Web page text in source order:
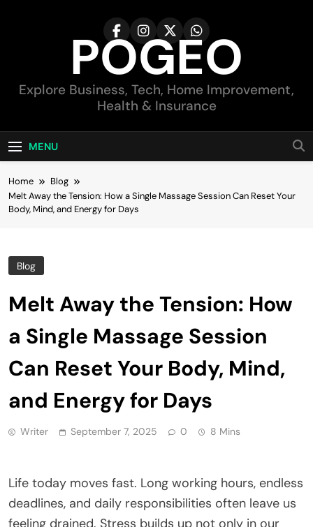
POGEO
Explore Business, Tech, Home Improvement,
Health & Insurance
MENU
Home
Blog
Melt Away the Tension: How a Single Massage Session Can Reset Your
Body, Mind, and Energy for Days
Blog
Melt Away the Tension: How
a Single Massage Session
Can Reset Your Body, Mind,
and Energy for Days
Writer September 7, 2025 0 8 Mins
Life today moves fast. Long working hours, endless
deadlines, and daily responsibilities often leave us
feeling drained. Stress builds up not only in our